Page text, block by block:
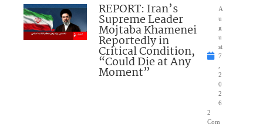
REPORT: Iran’s
Supreme Leader
Mojtaba Khamenei
Reportedly in
Critical Condition,
“Could Die at Any
Moment”
A
u
g
u
st
7
2
0
2
6
2
Com